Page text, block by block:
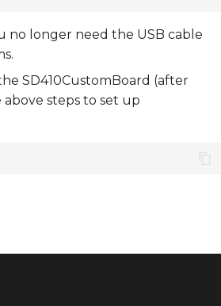
no longer need the USB cable
SD410CustomBoard (after
steps to set up